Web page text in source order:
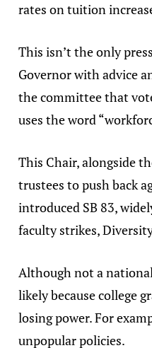
rates on tuition
This isn’t the only
Governor with advice
the committee that
uses the word
This Chair, alongside
trustees to push back
introduced SB 83,
faculty strikes,
Although not a
likely because college
losing power. For
unpopular policies.